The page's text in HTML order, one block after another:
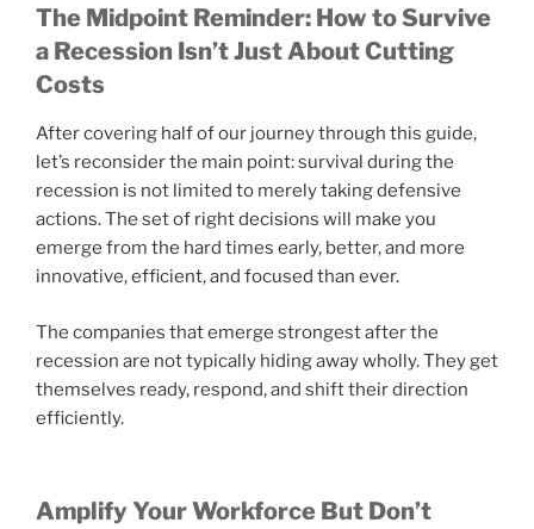
The Midpoint Reminder: How to Survive
a Recession Isn’t Just About Cutting
Costs
After covering half of our journey through this guide,
let’s reconsider the main point: survival during the
recession is not limited to merely taking defensive
actions. The set of right decisions will make you
emerge from the hard times early, better, and more
innovative, efficient, and focused than ever.
The companies that emerge strongest after the
recession are not typically hiding away wholly. They get
themselves ready, respond, and shift their direction
efficiently.
Amplify Your Workforce But Don’t